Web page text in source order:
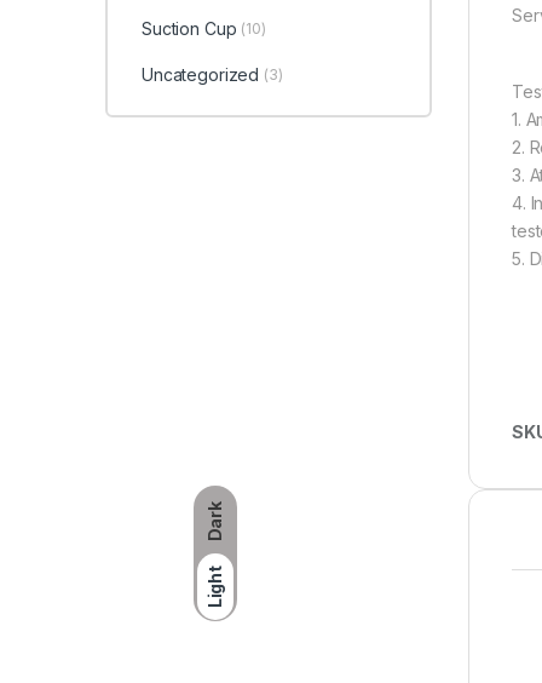
Dark
Light
1.
2.
3.
4.
5.
Suction Cup (10)
Uncategorized (3)